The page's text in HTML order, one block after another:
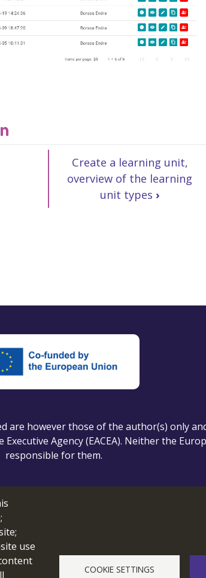
Create a learning unit,
overview of the learning
unit types ›
are however those of the author(s) only
Agency (EACEA). Neither the
responsible for them.
© 2026 edubot
use
COOKIE SETTINGS